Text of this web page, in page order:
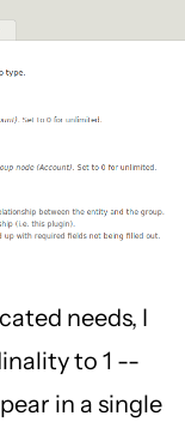
needs, I
to 1 --
in a single